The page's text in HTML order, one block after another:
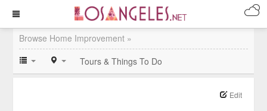
Browse Home Improvement »
Tours & Things To Do
Edit